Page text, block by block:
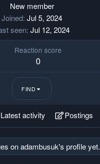
New member
Joined Jul 5, 2024
seen Jul 12, 2024
Reaction score
0
FIND
Latest activity Postings
on adambusuk's profile yet.